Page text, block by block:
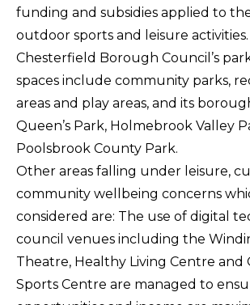
funding and subsidies applied to
outdoor sports and leisure activities.
Chesterfield Borough Council’s
spaces include community parks,
areas and play areas, and its
Queen’s Park, Holmebrook Valley
Poolsbrook County Park.
Other areas falling under leisure,
community wellbeing concerns
considered are: The use of digital
council venues including the
Theatre, Healthy Living Centre and
Sports Centre are managed to